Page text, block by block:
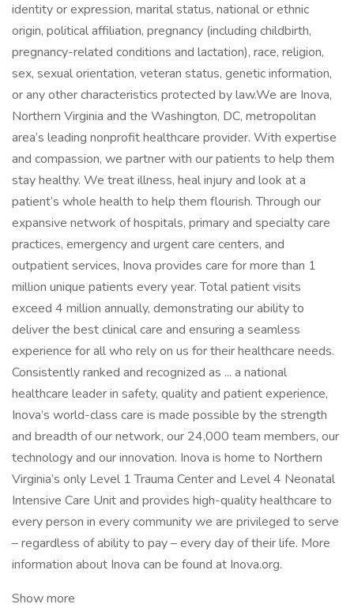
identity or expression, marital status, national or ethnic
origin, political affiliation, pregnancy (including childbirth,
pregnancy-related conditions and lactation), race, religion,
sex, sexual orientation, veteran status, genetic information,
or any other characteristics protected by law.We are Inova,
Northern Virginia and the Washington, DC, metropolitan
area’s leading nonprofit healthcare provider. With expertise
and compassion, we partner with our patients to help them
stay healthy. We treat illness, heal injury and look at a
patient’s whole health to help them flourish. Through our
expansive network of hospitals, primary and specialty care
practices, emergency and urgent care centers, and
outpatient services, Inova provides care for more than 1
million unique patients every year. Total patient visits
exceed 4 million annually, demonstrating our ability to
deliver the best clinical care and ensuring a seamless
experience for all who rely on us for their healthcare needs.
Consistently ranked and recognized as ... a national
healthcare leader in safety, quality and patient experience,
Inova’s world-class care is made possible by the strength
and breadth of our network, our 24,000 team members, our
technology and our innovation. Inova is home to Northern
Virginia’s only Level 1 Trauma Center and Level 4 Neonatal
Intensive Care Unit and provides high-quality healthcare to
every person in every community we are privileged to serve
– regardless of ability to pay – every day of their life. More
information about Inova can be found at Inova.org.
Show more